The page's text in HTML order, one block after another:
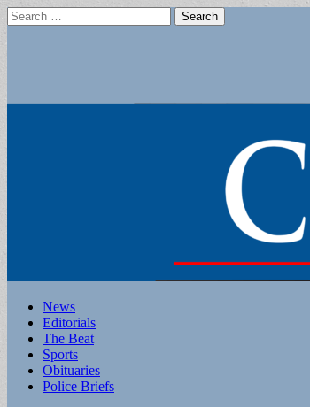
Search
for:
Main
menu
Skip
content
News
Editorials
The Beat
Sports
Obituaries
Police Briefs